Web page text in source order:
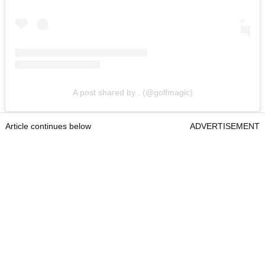
A post shared by . (@golfmagic)
Article continues below ADVERTISEMENT